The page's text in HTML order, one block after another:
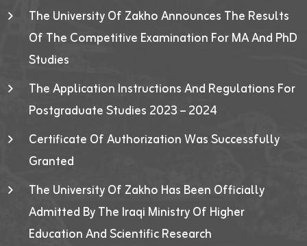
The University Of Zakho Announces The Results
Of The Competitive Examination For MA And PhD
Studies
The Application Instructions And Regulations For
Postgraduate Studies 2023 – 2024
Certificate Of Authorization Was Successfully
Granted
The University Of Zakho Has Been Officially
Admitted By The Iraqi Ministry Of Higher
Education And Scientific Research